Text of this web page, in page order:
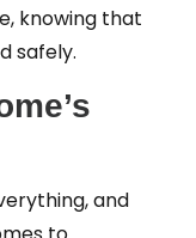
knowing that
safely.
and